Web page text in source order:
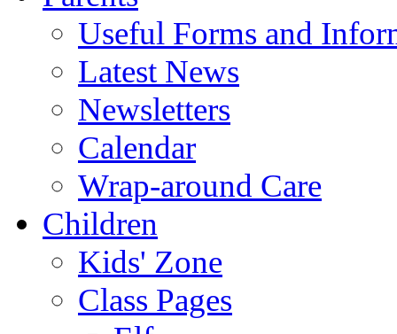
Useful Forms and
Latest News
Newsletters
Calendar
Wrap-around Care
Children
Kids' Zone
Class Pages